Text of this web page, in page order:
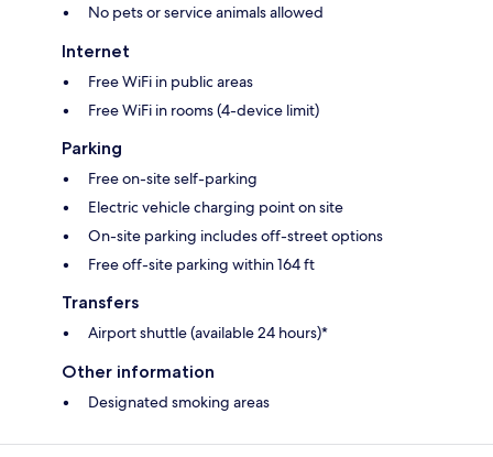
No pets or service animals allowed
Internet
Free WiFi in public areas
Free WiFi in rooms (4-device limit)
Parking
Free on-site self-parking
Electric vehicle charging point on site
On-site parking includes off-street options
Free off-site parking within 164 ft
Transfers
Airport shuttle (available 24 hours)*
Other information
Designated smoking areas